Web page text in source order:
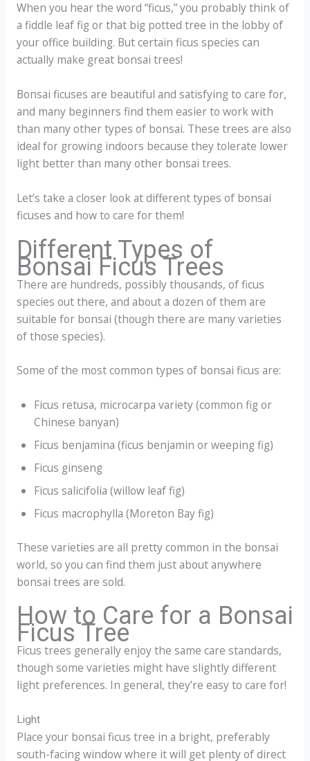
When you hear the word “ficus,” you probably think of
a fiddle leaf fig or that big potted tree in the lobby of
your office building. But certain ficus species can
actually make great bonsai trees!
Bonsai ficuses are beautiful and satisfying to care for,
and many beginners find them easier to work with
than many other types of bonsai. These trees are also
ideal for growing indoors because they tolerate lower
light better than many other bonsai trees.
Let’s take a closer look at different types of bonsai
ficuses and how to care for them!
Different Types of
Bonsai Ficus Trees
There are hundreds, possibly thousands, of ficus
species out there, and about a dozen of them are
suitable for bonsai (though there are many varieties
of those species).
Some of the most common types of bonsai ficus are:
Ficus retusa, microcarpa variety (common fig or
Chinese banyan)
Ficus benjamina (ficus benjamin or weeping fig)
Ficus ginseng
Ficus salicifolia (willow leaf fig)
Ficus macrophylla (Moreton Bay fig)
These varieties are all pretty common in the bonsai
world, so you can find them just about anywhere
bonsai trees are sold.
How to Care for a Bonsai
Ficus Tree
Ficus trees generally enjoy the same care standards,
though some varieties might have slightly different
light preferences. In general, they’re easy to care for!
Light
Place your bonsai ficus tree in a bright, preferably
south-facing window where it will get plenty of direct